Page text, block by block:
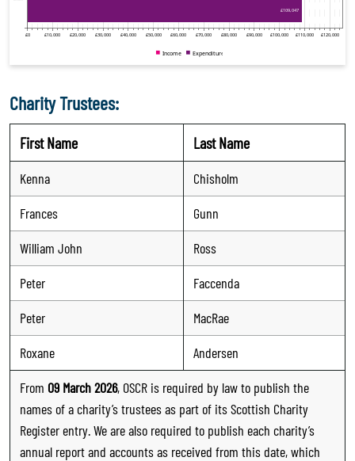
Charity Trustees:
First Name Last Name
Kenna
Chisholm
Frances
Gunn
William John
Ross
Peter
Faccenda
Peter
MacRae
Roxane
Andersen
From 09 March 2026, OSCR is required by law to publish the
names of a charity’s trustees as part of its Scottish Charity
Register entry. We are also required to publish each charity’s
annual report and accounts as received from this date, which